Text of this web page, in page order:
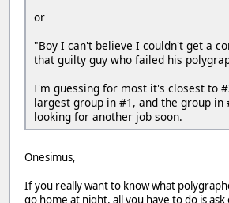
or
"Boy I can't believe I couldn't get a
that guilty guy who failed his
I'm guessing for most it's closest to
largest group in #1, and the group in
looking for another job soon.
Onesimus,
If you really want to know what
go home at night, all you have to do is ask